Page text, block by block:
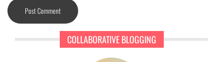
COLLABORATIVE BLOGGING